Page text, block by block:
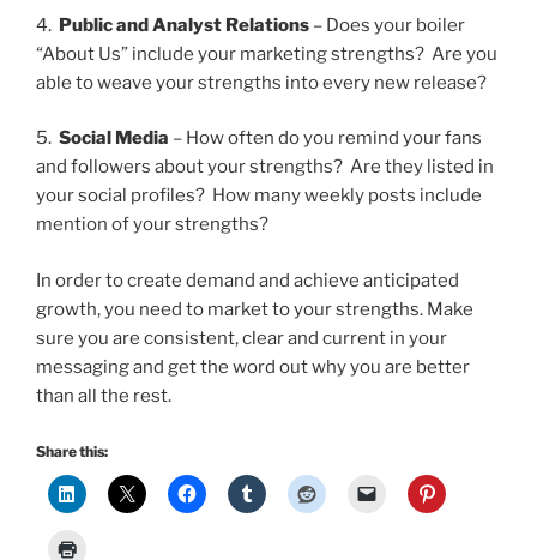
4. Public and Analyst Relations – Does your boiler
“About Us” include your marketing strengths? Are you
able to weave your strengths into every new release?
5. Social Media – How often do you remind your fans
and followers about your strengths? Are they listed in
your social profiles? How many weekly posts include
mention of your strengths?
In order to create demand and achieve anticipated
growth, you need to market to your strengths. Make
sure you are consistent, clear and current in your
messaging and get the word out why you are better
than all the rest.
Share this: